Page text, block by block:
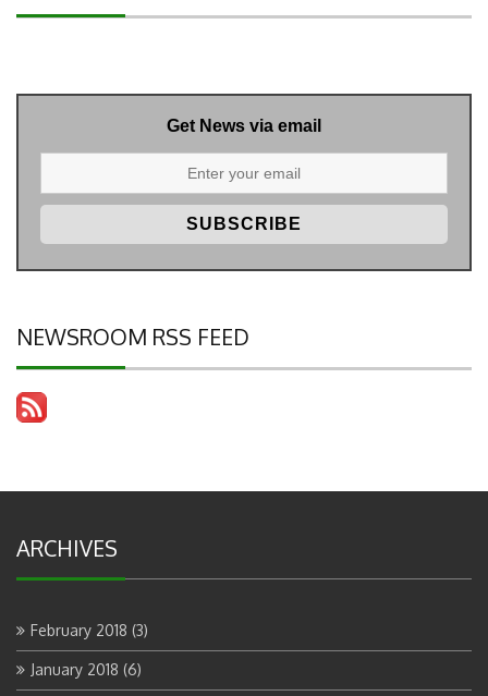
Get News via email
NEWSROOM RSS FEED
ARCHIVES
February 2018 (3)
January 2018 (6)